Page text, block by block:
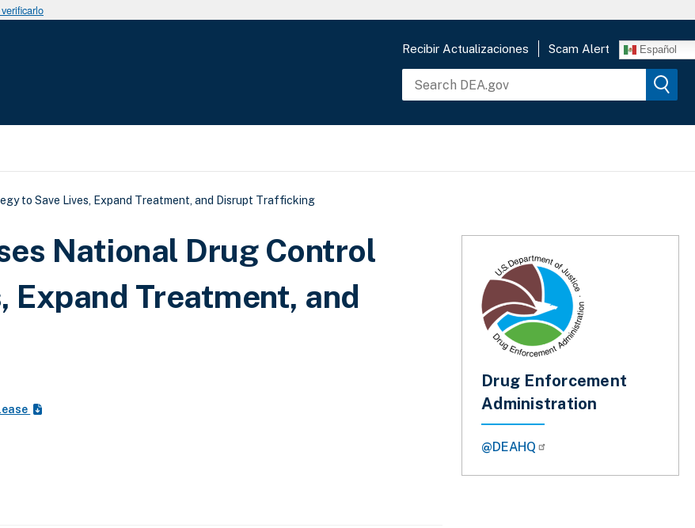
Recibir Actualizaciones Scam Alert Español
a la navegación
to Save Lives, Expand Treatment, and Disrupt Trafficking
National Drug Control
Expand Treatment, and
Drug Enforcement
Administration
@DEAHQ